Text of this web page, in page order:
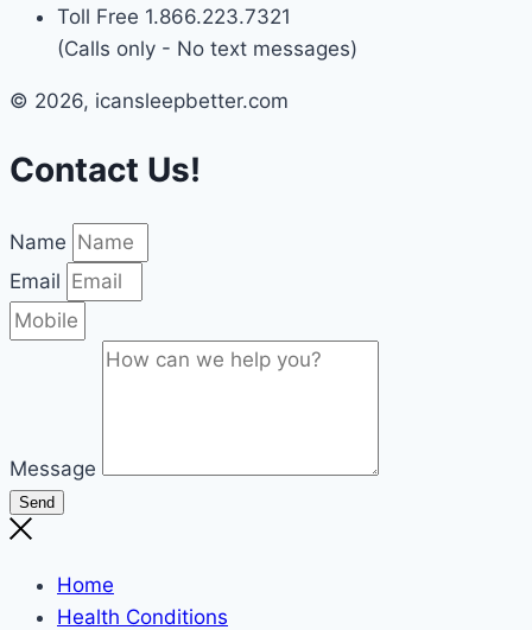
Toll Free 1.866.223.7321
(Calls only - No text messages)
© 2026, icansleepbetter.com
Contact Us!
Name
Email
Message
Send
Home
Health Conditions